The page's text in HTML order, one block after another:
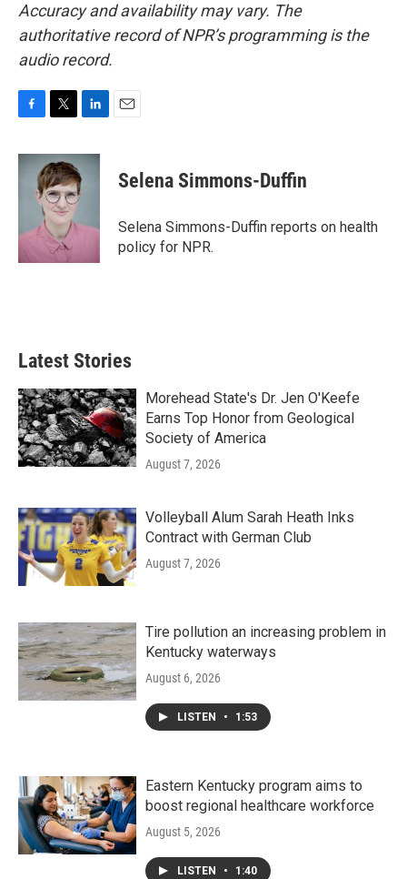
Accuracy and availability may vary. The
authoritative record of NPR’s programming is the
audio record.
c
k
i
t
t
e
r
n
k
I
Selena Simmons-Duffin
Selena Simmons-Duffin reports on health
policy for NPR.
Latest Stories
Morehead State's Dr. Jen O'Keefe
Earns Top Honor from Geological
Society of America
August 7, 2026
Volleyball Alum Sarah Heath Inks
Contract with German Club
August 7, 2026
Tire pollution an increasing problem in
Kentucky waterways
August 6, 2026
LISTEN • 1:53
Eastern Kentucky program aims to
boost regional healthcare workforce
August 5, 2026
LISTEN • 1:40